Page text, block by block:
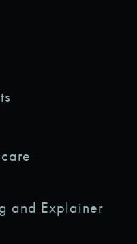
and Explainer